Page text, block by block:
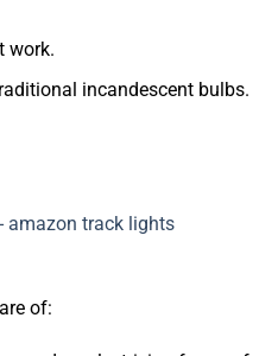
work.
incandescent bulbs.
of: